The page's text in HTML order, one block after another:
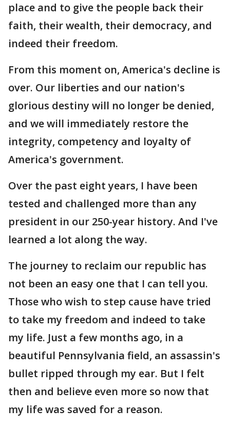
place and to give the people back their
faith, their wealth, their democracy, and
indeed their freedom.
From this moment on, America's decline is
over. Our liberties and our nation's
glorious destiny will no longer be denied,
and we will immediately restore the
integrity, competency and loyalty of
America's government.
Over the past eight years, I have been
tested and challenged more than any
president in our 250-year history. And I've
learned a lot along the way.
The journey to reclaim our republic has
not been an easy one that I can tell you.
Those who wish to step cause have tried
to take my freedom and indeed to take
my life. Just a few months ago, in a
beautiful Pennsylvania field, an assassin's
bullet ripped through my ear. But I felt
then and believe even more so now that
my life was saved for a reason.